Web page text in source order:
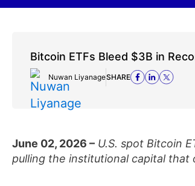
Bitcoin ETFs Bleed $3B in
Nuwan LiyanageSHARE
June 02, 2026 – U.S. spot Bitcoin
pulling the institutional capital